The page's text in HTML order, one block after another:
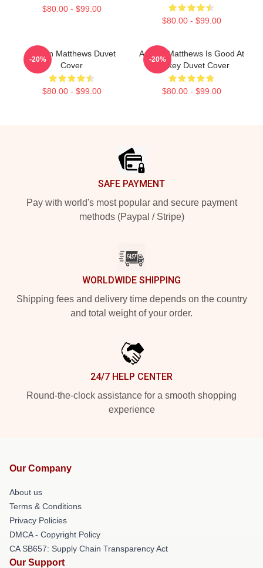
$80.00 - $99.00
$80.00 - $99.00
Auston Matthews Duvet
Cover
$80.00 - $99.00
-20%
Auston Matthews Is Good At
Hockey Duvet Cover
$80.00 - $99.00
-20%
SAFE PAYMENT
Pay with world's most popular and secure payment
methods (Paypal / Stripe)
WORLDWIDE SHIPPING
Shipping fees and delivery time depends on the country
and total weight of your order.
24/7 HELP CENTER
Round-the-clock assistance for a smooth shopping
experience
Our Company
About us
Terms & Conditions
Privacy Policies
DMCA - Copyright Policy
CA SB657: Supply Chain Transparency Act
Our Support